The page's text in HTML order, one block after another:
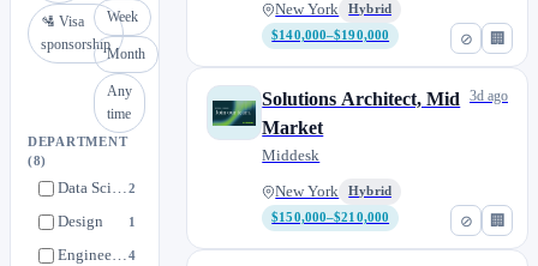
🛂 Visa
sponsorship
Week
Month
Any
time
DEPARTMENT
(8)
Data Science2
Design 1
Engineering4
⊘ 🏢
New York
Hybrid
$140,000–$190,000
⊘ 🏢
Solutions Architect, Mid
Market
Middesk
New York
Hybrid
$150,000–$210,000
3d ago